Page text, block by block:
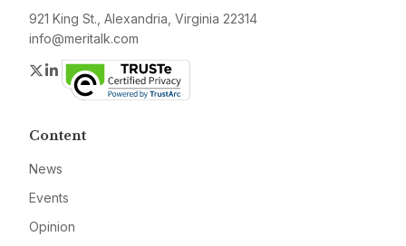
921 King St., Alexandria, Virginia 22314
info@meritalk.com
Twitter
LinkedIn
Content
News
Events
Opinion